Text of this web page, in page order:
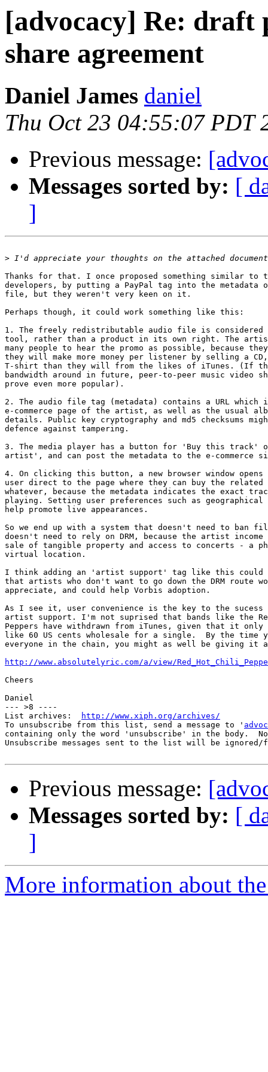
[advocacy] Re: draft
share agreement
Daniel James daniel
Thu Oct 23 04:55:07 PDT
Previous message:
Messages sorted by: [
]
>
Thanks for that. I once proposed something similar to
developers, by putting a PayPal tag into the metadata
file, but they weren't very keen on it.
Perhaps though, it could work something like this:
1. The freely redistributable audio file is considered
tool, rather than a product in its own right. The
many people to hear the promo as possible, because
they will make more money per listener by selling a CD,
T-shirt than they will from the likes of iTunes. (If
bandwidth around in future, peer-to-peer music video
prove even more popular).
2. The audio file tag (metadata) contains a URL which
e-commerce page of the artist, as well as the usual
details. Public key cryptography and md5 checksums
defence against tampering.
3. The media player has a button for 'Buy this track'
artist', and can post the metadata to the e-commerce
4. On clicking this button, a new browser window opens
user direct to the page where they can buy the related
whatever, because the metadata indicates the exact
playing. Setting user preferences such as
help promote live appearances.
So we end up with a system that doesn't need to ban
doesn't need to rely on DRM, because the artist
sale of tangible property and access to concerts - a
virtual location.
I think adding an 'artist support' tag like this could
that artists who don't want to go down the DRM route
appreciate, and could help Vorbis adoption.
As I see it, user convenience is the key to the sucess
artist support. I'm not suprised that bands like the
Peppers have withdrawn from iTunes, given that it only
like 60 US cents wholesale for a single.  By the time
everyone in the chain, you might as well be giving it
http://www.absolutelyric.com/a/view/
Cheers
Daniel
--- >8 ----
List archives:
http://www.xiph.org/archives/
To unsubscribe from this list, send a message to '
containing only the word 'unsubscribe' in the body.
Unsubscribe messages sent to the list will be
Previous message:
Messages sorted by: [
]
More information about